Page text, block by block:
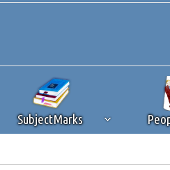
SubjectMarks